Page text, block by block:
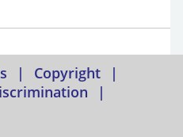
an accountability
| Copyright
|
|